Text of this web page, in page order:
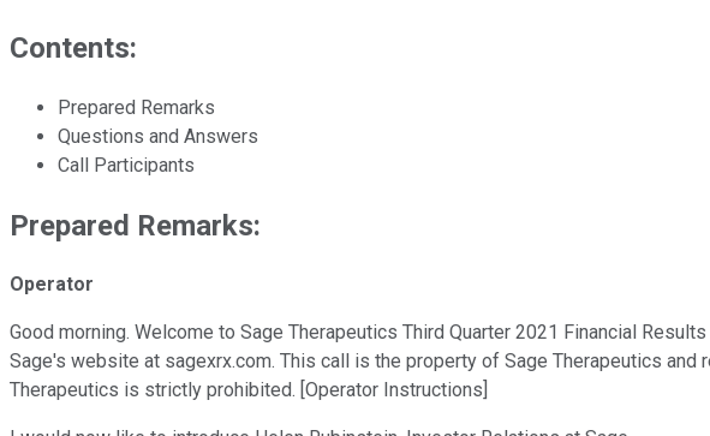
Contents:
Prepared Remarks
Questions and Answers
Call Participants
Prepared Remarks:
Operator
Good morning. Welcome to Sage Therapeutics Third Quarter 2021 Financial
Sage's website at sagexrx.com. This call is the property of Sage Therapeutics
Therapeutics is strictly prohibited. [Operator Instructions]